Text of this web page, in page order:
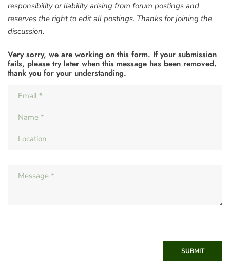
responsibility or liability arising from forum postings and
reserves the right to edit all postings. Thanks for joining the
discussion.
Very sorry, we are working on this form. If your submission
fails, please try later when this message has been removed.
thank you for your understanding.
SUBMIT